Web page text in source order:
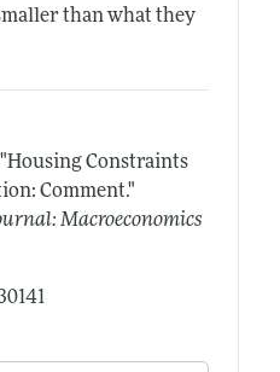
than what they
"Housing Constraints
Comment."
Macroeconomics